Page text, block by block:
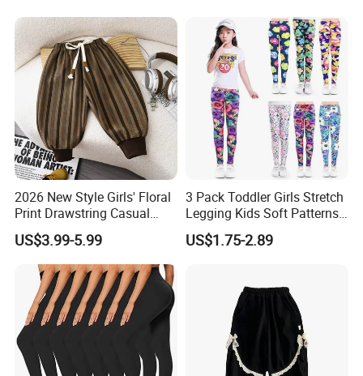
2026 New Style Girls' Floral
Print Drawstring Casual
Trousers Girls' Pants 2026
US$3.99-5.99
3 Pack Toddler Girls Stretch
Legging Kids Soft Patterns
Pants Classic Ankle Length
Trousers 2-11 Years Old
US$1.75-2.89